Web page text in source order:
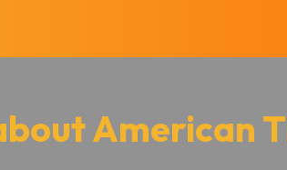
American